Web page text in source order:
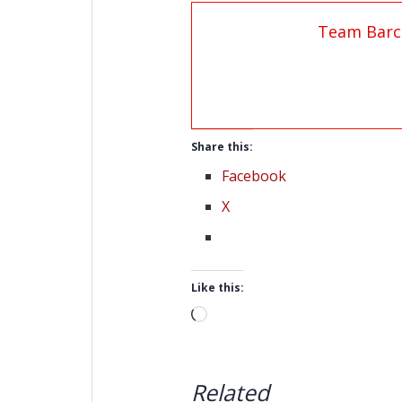
Team
Share this:
Facebook
X
Like this:
Loading…
Related